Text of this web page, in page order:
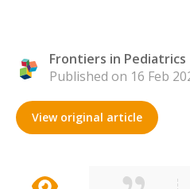
Frontiers in Pediatrics
Published on 16 Feb
View original article